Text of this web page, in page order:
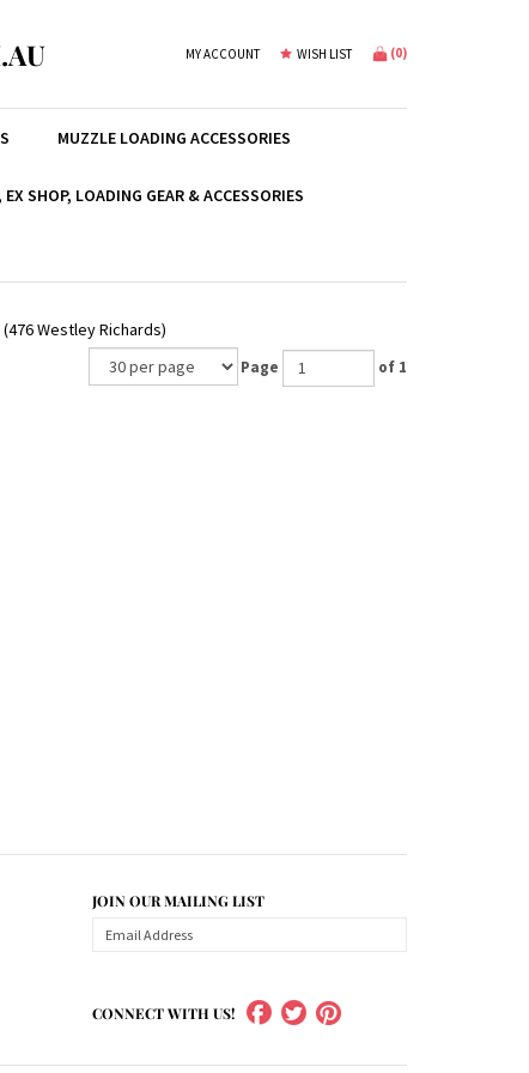
MY ACCOUNT WISH LIST (0)
MUZZLE LOADING ACCESSORIES
SHOP, LOADING GEAR & ACCESSORIES
Westley Richards)
Page of 1
JOIN OUR MAILING LIST
CONNECT WITH US!